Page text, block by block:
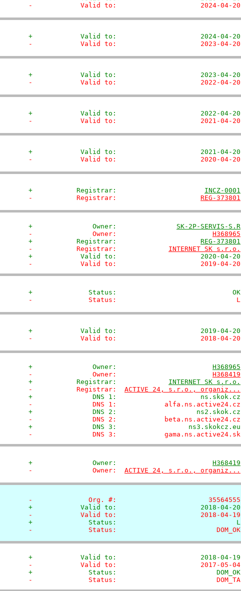
-            Valid to:                     2024-04-20
+            Valid to:                     2024-04-20
-            Valid to:                     2023-04-20
+            Valid to:                     2023-04-20
-            Valid to:                     2022-04-20
+            Valid to:                     2022-04-20
-            Valid to:                     2021-04-20
+            Valid to:                     2021-04-20
-            Valid to:                     2020-04-20
+           Registrar: INCZ-0001
-           Registrar: REG-373801
+               Owner: SK-2P-SERVIS-S.R
-               Owner: H368965
+           Registrar: REG-373801
-           Registrar: INTERNET SK s.r.o.
+            Valid to:                     2020-04-20
-            Valid to:                     2019-04-20
+              Status:                             OK
-              Status:                              L
+            Valid to:                     2019-04-20
-            Valid to:                     2018-04-20
+               Owner: H368965
-               Owner: H368419
+           Registrar: INTERNET SK s.r.o.
-           Registrar: ACTIVE 24, s.r.o., organiz...
+               DNS 1:                     ns.skok.cz
-               DNS 1:            alfa.ns.active24.cz
+               DNS 2:                    ns2.skok.cz
-               DNS 2:            beta.ns.active24.cz
+               DNS 3:                  ns3.skokcz.eu
-               DNS 3:            gama.ns.active24.sk
+               Owner: H368419
-               Owner: ACTIVE 24, s.r.o., organiz...
-              Org. #:                       35564555
+            Valid to:                     2018-04-20
-            Valid to:                     2018-04-19
+              Status:                              L
-              Status:                         DOM_OK
+            Valid to:                     2018-04-19
-            Valid to:                     2017-05-04
+              Status:                         DOM_OK
-              Status:                         DOM_TA